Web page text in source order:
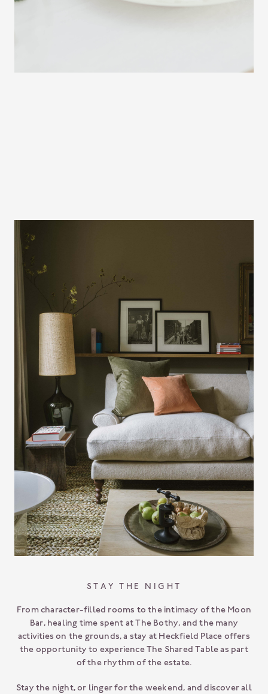
STAY THE NIGHT
From character-filled rooms to the intimacy of the Moon
Bar, healing time spent at The Bothy, and the many
activities on the grounds, a stay at Heckfield Place offers
the opportunity to experience The Shared Table as part
of the rhythm of the estate.
Stay the night, or linger for the weekend, and discover all